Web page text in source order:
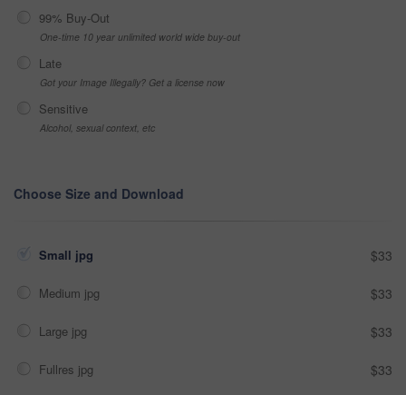
99% Buy-Out
One-time 10 year unlimited world wide buy-out
Late
Got your Image Illegally? Get a license now
Sensitive
Alcohol, sexual context, etc
Choose Size and Download
Small jpg $33
Medium jpg $33
Large jpg $33
Fullres jpg $33